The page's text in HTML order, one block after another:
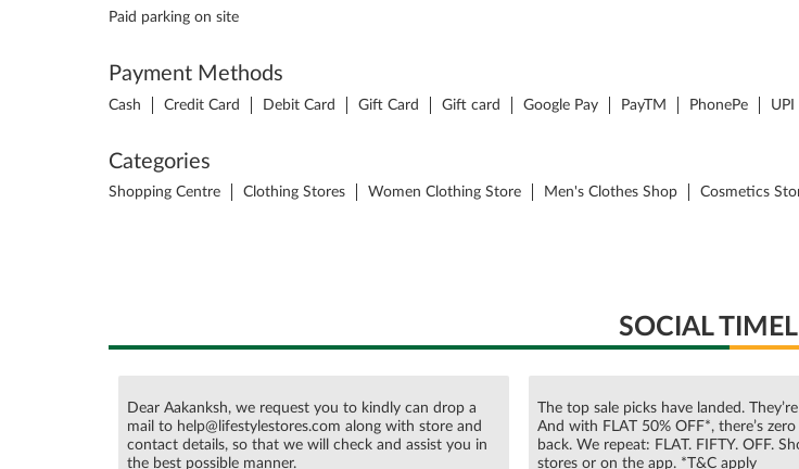
Paid parking on site
Payment Methods
Cash Credit Card Debit Card Gift Card Gift card Google Pay PayTM PhonePe UPI
Categories
Shopping Centre Clothing Stores Women Clothing Store Men's Clothes Shop Cosmetics
SOCIAL
Dear Aakanksh, we request you to kindly can drop a
mail to help@lifestylestores.com along with store and
contact details, so that we will check and assist you in
the best possible manner.
The top sale picks have landed.
And with FLAT 50% OFF*, there’s
back. We repeat: FLAT. FIFTY. OFF.
stores or on the app. *T&C apply